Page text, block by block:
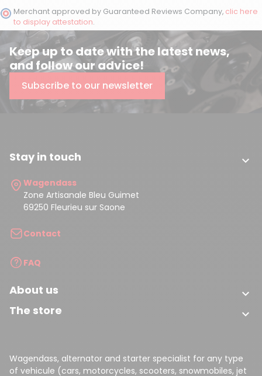
Merchant approved by Guaranteed Reviews Company, clic here
to display attestation.
Keep up to date with the latest news,
and follow our advice!
Subscribe to our newsletter
Stay in touch 
Wagendass
Zone Artisanale Bleu Guimet
69250 Fleurieu sur Saone
Contact
FAQ
About us 
The store 
Wagendass, alternator and starter specialist for any type
of vehicule (cars, motorcycles, scooters, snowmobiles, jet